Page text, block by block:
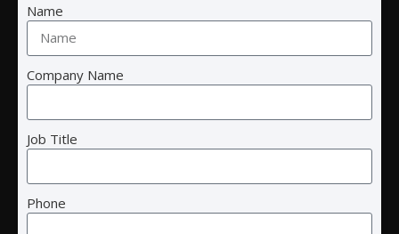
Cre8tive Technology and Design
Email:
info@ctnd.com
5075 Shoreham Pl
Suite 125
Name
Company Name
Job Title
Phone